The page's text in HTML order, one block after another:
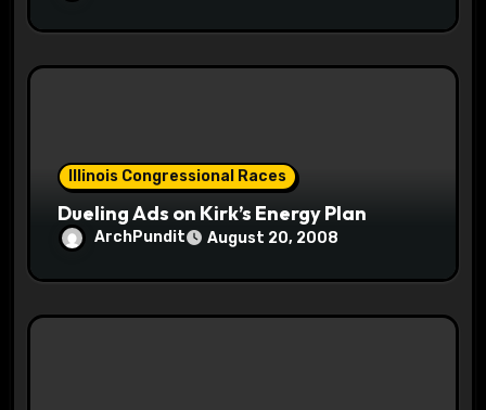
Illinois Congressional Races
Dueling Ads on Kirk’s Energy Plan
ArchPundit August 20, 2008